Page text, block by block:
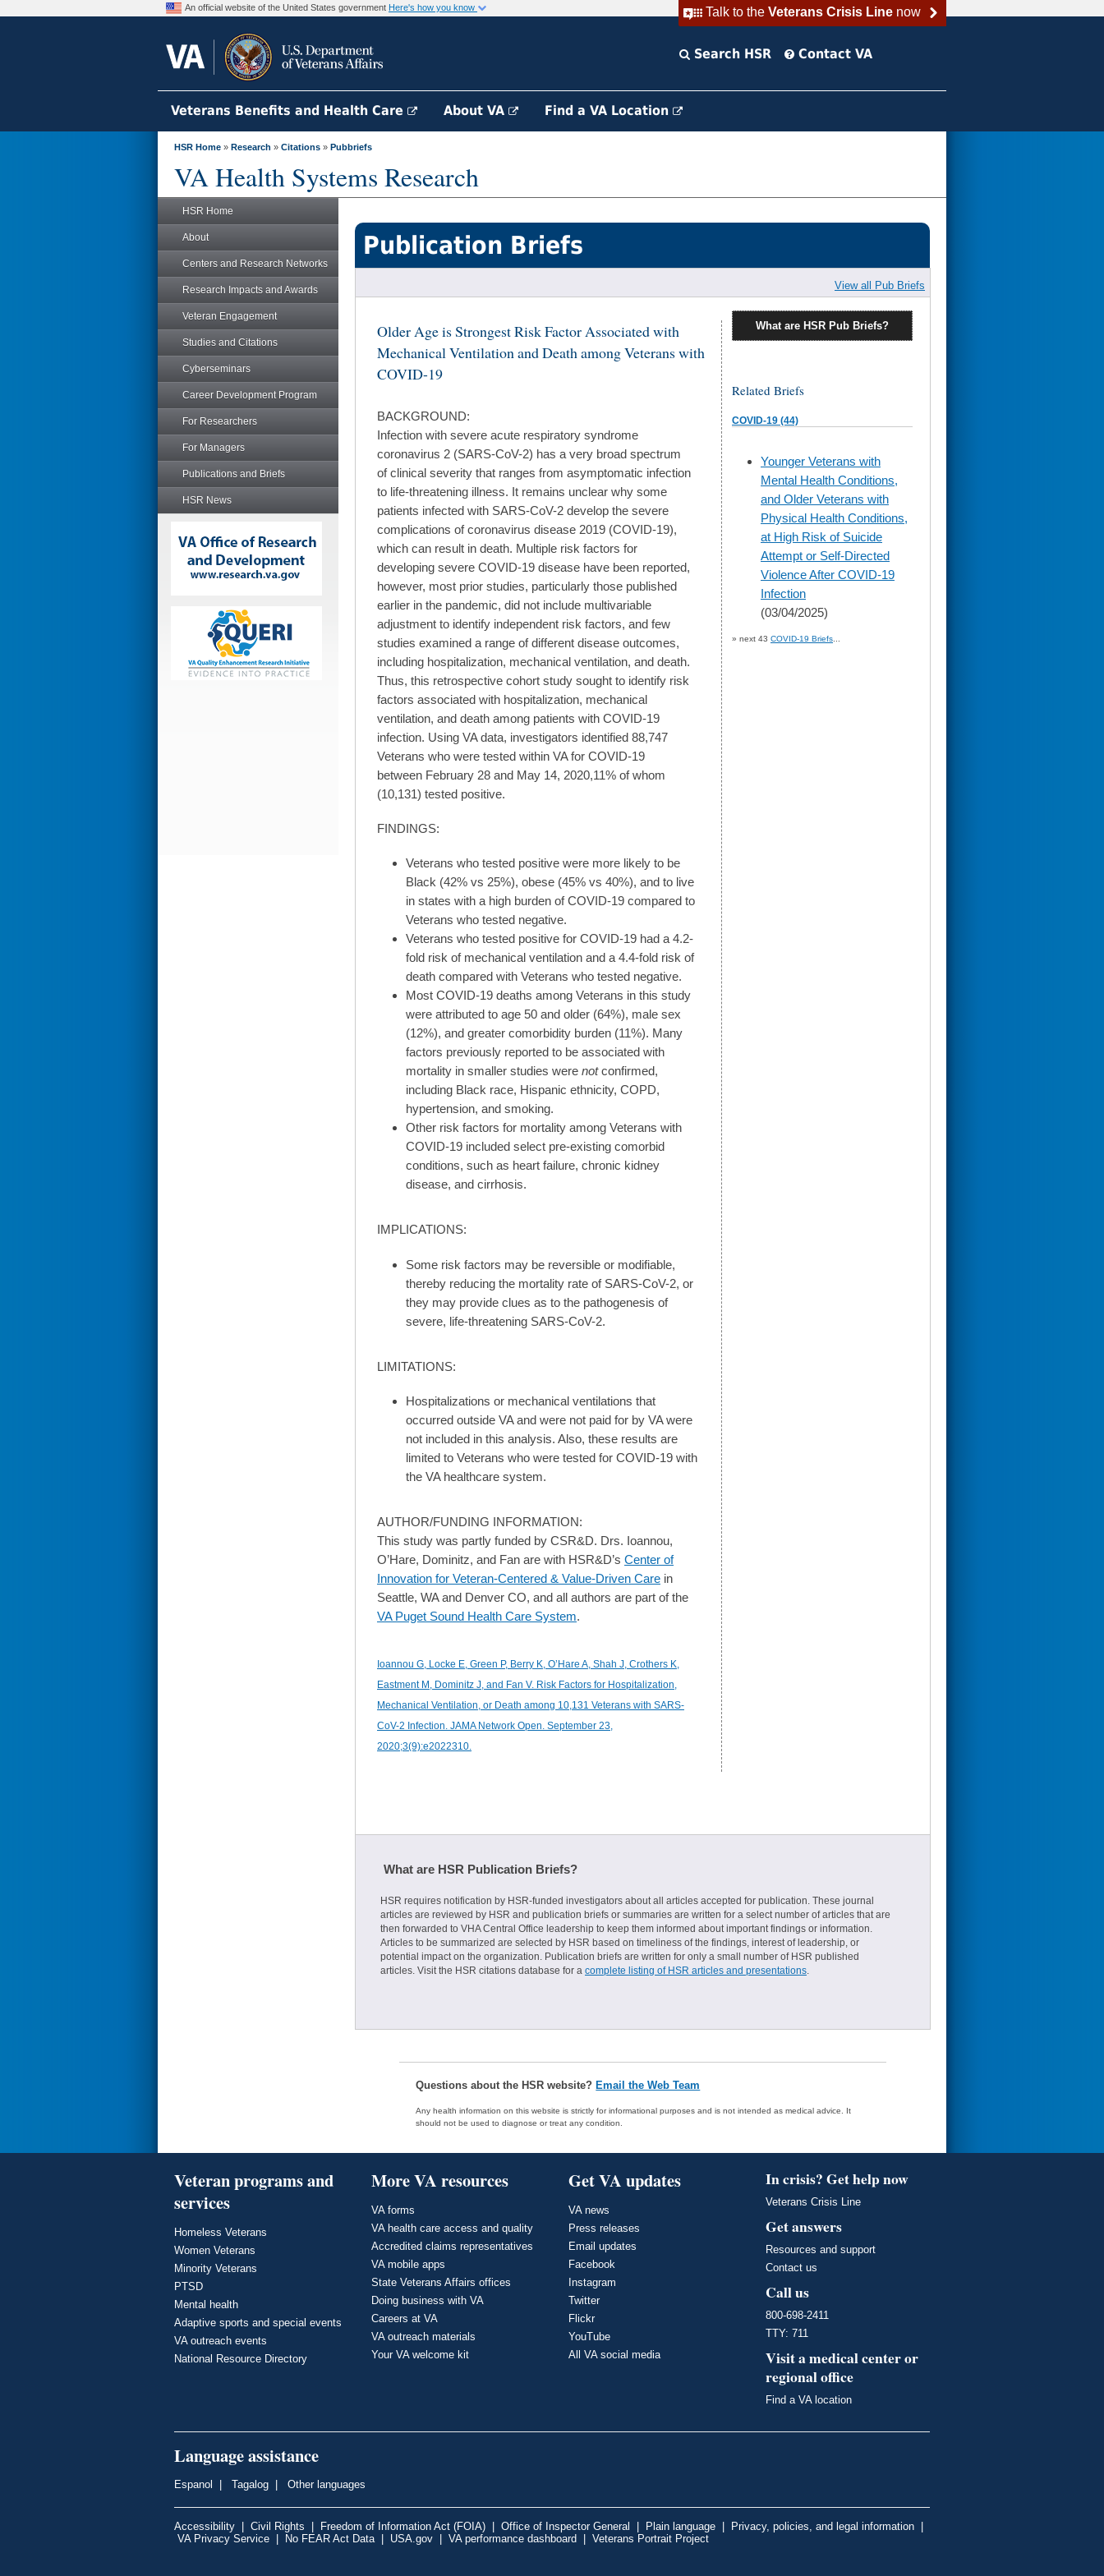
Talk to the Veterans Crisis Linenow
An official website of the United States government Here's how you know
Search HSR Contact VA
Veterans Benefits and Health Care About VA Find a VA Location
HSR Home » Research » Citations » Pubbriefs
VA Health Systems Research
HSR Home
About
Centers and Research Networks
Research Impacts and Awards
Veteran Engagement
Studies and Citations
Cyberseminars
Career Development Program
For Researchers
For Managers
Publications and Briefs
HSR News
Publication Briefs
View all Pub Briefs
Older Age is Strongest Risk Factor Associated with
Mechanical Ventilation and Death among Veterans with
COVID-19
BACKGROUND:
Infection with severe acute respiratory syndrome
coronavirus 2 (SARS-CoV-2) has a very broad spectrum
of clinical severity that ranges from asymptomatic infection
to life-threatening illness. It remains unclear why some
patients infected with SARS-CoV-2 develop the severe
complications of coronavirus disease 2019 (COVID-19),
which can result in death. Multiple risk factors for
developing severe COVID-19 disease have been reported,
however, most prior studies, particularly those published
earlier in the pandemic, did not include multivariable
adjustment to identify independent risk factors, and few
studies examined a range of different disease outcomes,
including hospitalization, mechanical ventilation, and death.
Thus, this retrospective cohort study sought to identify risk
factors associated with hospitalization, mechanical
ventilation, and death among patients with COVID-19
infection. Using VA data, investigators identified 88,747
Veterans who were tested within VA for COVID-19
between February 28 and May 14, 2020,11% of whom
(10,131) tested positive.
FINDINGS:
Veterans who tested positive were more likely to be
Black (42% vs 25%), obese (45% vs 40%), and to live
in states with a high burden of COVID-19 compared to
Veterans who tested negative.
Veterans who tested positive for COVID-19 had a 4.2-
fold risk of mechanical ventilation and a 4.4-fold risk of
death compared with Veterans who tested negative.
Most COVID-19 deaths among Veterans in this study
were attributed to age 50 and older (64%), male sex
(12%), and greater comorbidity burden (11%). Many
factors previously reported to be associated with
mortality in smaller studies were notconfirmed,
including Black race, Hispanic ethnicity, COPD,
hypertension, and smoking.
Other risk factors for mortality among Veterans with
COVID-19 included select pre-existing comorbid
conditions, such as heart failure, chronic kidney
disease, and cirrhosis.
IMPLICATIONS:
Some risk factors may be reversible or modifiable,
thereby reducing the mortality rate of SARS-CoV-2, or
they may provide clues as to the pathogenesis of
severe, life-threatening SARS-CoV-2.
LIMITATIONS:
Hospitalizations or mechanical ventilations that
occurred outside VA and were not paid for by VA were
not included in this analysis. Also, these results are
limited to Veterans who were tested for COVID-19 with
the VA healthcare system.
AUTHOR/FUNDING INFORMATION:
This study was partly funded by CSR&D. Drs. Ioannou,
O’Hare, Dominitz, and Fan are with HSR&D’s Center of
Innovation for Veteran-Centered & Value-Driven Care in
Seattle, WA and Denver CO, and all authors are part of the
VA Puget Sound Health Care System.
Ioannou G, Locke E, Green P, Berry K, O’Hare A, Shah J, Crothers K,
Eastment M, Dominitz J, and Fan V. Risk Factors for Hospitalization,
Mechanical Ventilation, or Death among 10,131 Veterans with SARS-
CoV-2 Infection. JAMA Network Open. September 23,
2020;3(9):e2022310.
What are HSR Pub Briefs?
Related Briefs
COVID-19 (44)
skip
to
page
content
Younger Veterans with
Mental Health Conditions,
and Older Veterans with
Physical Health Conditions,
at High Risk of Suicide
Attempt or Self-Directed
Violence After COVID-19
Infection
(03/04/2025)
» next 43 COVID-19 Briefs
What are HSR Publication Briefs?
HSR requires notification by HSR-funded investigators about all articles accepted for publication. These journal
articles are reviewed by HSR and publication briefs or summaries are written for a select number of articles that are
then forwarded to VHA Central Office leadership to keep them informed about important findings or information.
Articles to be summarized are selected by HSR based on timeliness of the findings, interest of leadership, or
potential impact on the organization. Publication briefs are written for only a small number of HSR published
articles. Visit the HSR citations database for a complete listing of HSR articles and presentations.
Questions about the HSR website? Email the Web Team
Any health information on this website is strictly for informational purposes and is not intended as medical advice. It
should not be used to diagnose or treat any condition.
Veteran programs and
services
Homeless Veterans
Women Veterans
Minority Veterans
PTSD
Mental health
Adaptive sports and special events
VA outreach events
National Resource Directory
More VA resources
VA forms
VA health care access and quality
Accredited claims representatives
VA mobile apps
State Veterans Affairs offices
Doing business with VA
Careers at VA
VA outreach materials
Your VA welcome kit
Get VA updates
VA news
Press releases
Email updates
Facebook
Instagram
Twitter
Flickr
YouTube
All VA social media
In crisis? Get help now
Veterans Crisis Line
Get answers
Resources and support
Contact us
Call us
800-698-2411
TTY: 711
Visit a medical center or
regional office
Find a VA location
Language assistance
Espanol Tagalog Other languages
Accessibility Civil Rights Freedom of Information Act (FOIA) Office of Inspector General Plain language Privacy, policies, and legal information
VA Privacy Service
No FEAR Act Data| USA.gov VA performance dashboard Veterans Portrait Project